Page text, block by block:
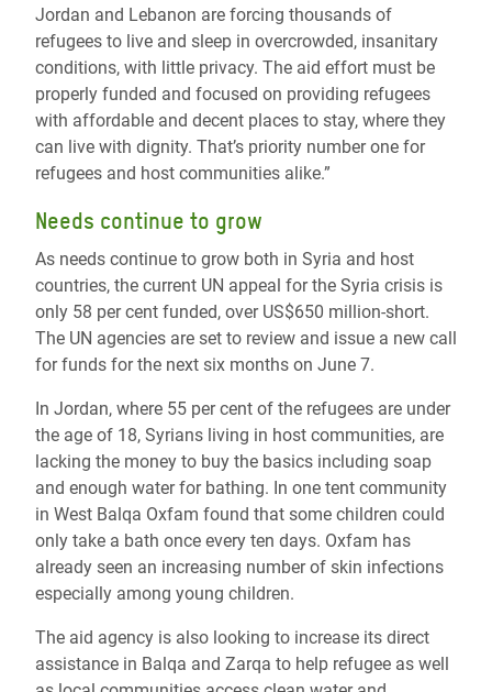
Jordan and Lebanon are forcing thousands of
refugees to live and sleep in overcrowded, insanitary
conditions, with little privacy. The aid effort must be
properly funded and focused on providing refugees
with affordable and decent places to stay, where they
can live with dignity. That’s priority number one for
refugees and host communities alike.”
Needs continue to grow
As needs continue to grow both in Syria and host
countries, the current UN appeal for the Syria crisis is
only 58 per cent funded, over US$650 million-short.
The UN agencies are set to review and issue a new call
for funds for the next six months on June 7.
In Jordan, where 55 per cent of the refugees are under
the age of 18, Syrians living in host communities, are
lacking the money to buy the basics including soap
and enough water for bathing. In one tent community
in West Balqa Oxfam found that some children could
only take a bath once every ten days. Oxfam has
already seen an increasing number of skin infections
especially among young children.
The aid agency is also looking to increase its direct
assistance in Balqa and Zarqa to help refugee as well